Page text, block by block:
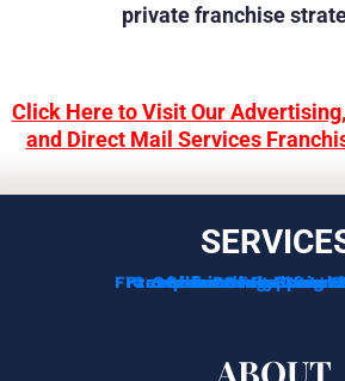
private franchise
Click Here to Visit Our
and Direct Mail Services
Franchise Consulting
Funding Options
Services For
Services For
Complimentary
Franchise Development
ABOUT